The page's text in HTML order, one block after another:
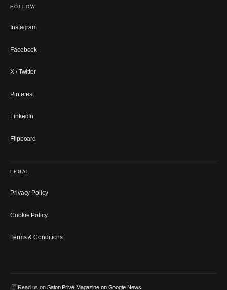
FOLLOW
Instagram
Facebook
X / Twitter
Pinterest
LinkedIn
Flipboard
LEGAL
Privacy Policy
Cookie Policy
Terms & Conditions
Read us on Salon Privé Magazine on Google News